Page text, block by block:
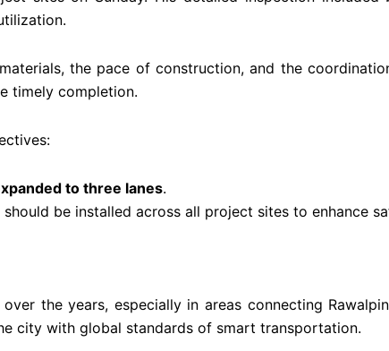
the pace of construction, and the
timely completion.
to three lanes.
should be installed across all project sites to enhance
the years, especially in areas connecting
city with global standards of smart transportation.